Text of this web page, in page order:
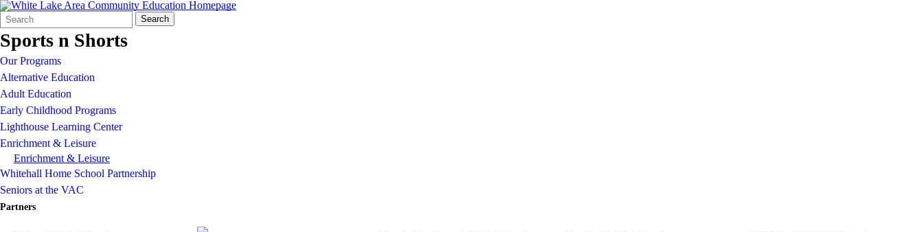
Search
Form
Quick
Search:
Search
Sports n Shorts
Our Programs
Alternative Education
Adult Education
Early Childhood Programs
Lighthouse Learning Center
Enrichment & Leisure
Enrichment & Leisure
Whitehall Home School Partnership
Seniors at the VAC
Partners